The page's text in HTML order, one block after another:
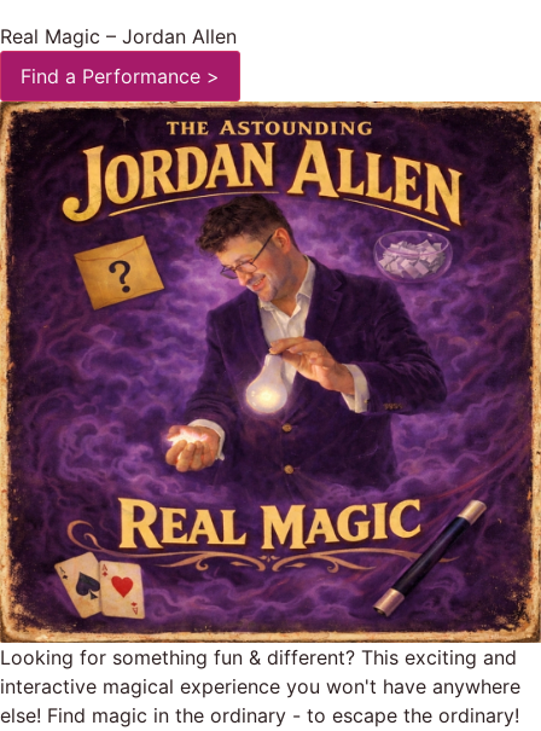
Real Magic – Jordan Allen
Find a Performance >
Looking for something fun & different? This exciting and
interactive magical experience you won't have anywhere
else! Find magic in the ordinary - to escape the ordinary!